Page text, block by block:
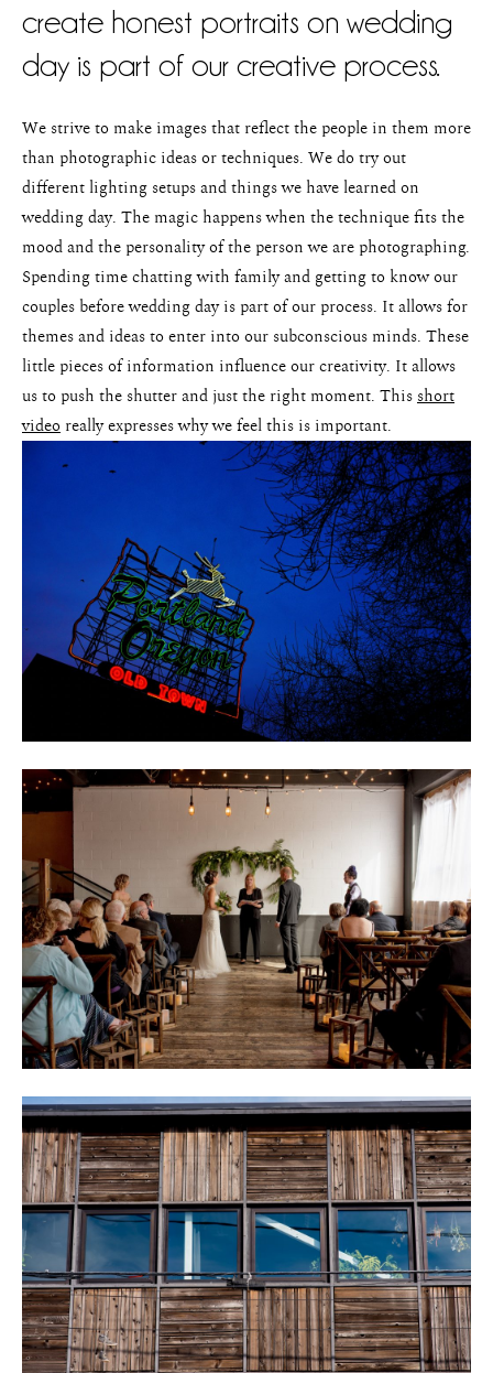
Weddings
Blog
About
Contact
Pricing
create honest portraits on wedding
day is part of our creative process.
We strive to make images that reflect the people in them more
than photographic ideas or techniques. We do try out
different lighting setups and things we have learned on
wedding day. The magic happens when the technique fits the
mood and the personality of the person we are photographing.
Spending time chatting with family and getting to know our
couples before wedding day is part of our process. It allows for
themes and ideas to enter into our subconscious minds. These
little pieces of information influence our creativity. It allows
us to push the shutter and just the right moment. Thisshort
video really expresses why we feel this is important.